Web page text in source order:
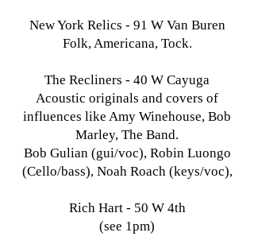
New York Relics - 91 W Van Buren
Folk, Americana, Tock.
The Recliners - 40 W Cayuga
Acoustic originals and covers of
influences like Amy Winehouse, Bob
Marley, The Band.
Bob Gulian (gui/voc), Robin Luongo
(Cello/bass), Noah Roach (keys/voc),
Rich Hart - 50 W 4th
(see 1pm)